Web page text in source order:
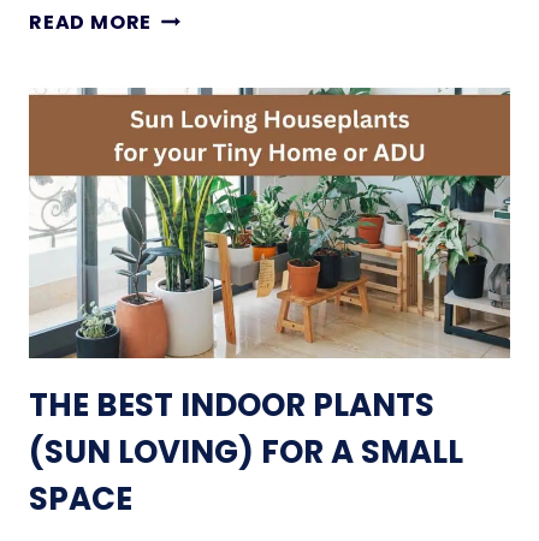
H
O
M
E
S
READ MORE T
5
B
E
S
T
S
M
A
H
O
U
THE BEST INDOOR PLANTS
(SUN LOVING) FOR A SMALL
SPACE